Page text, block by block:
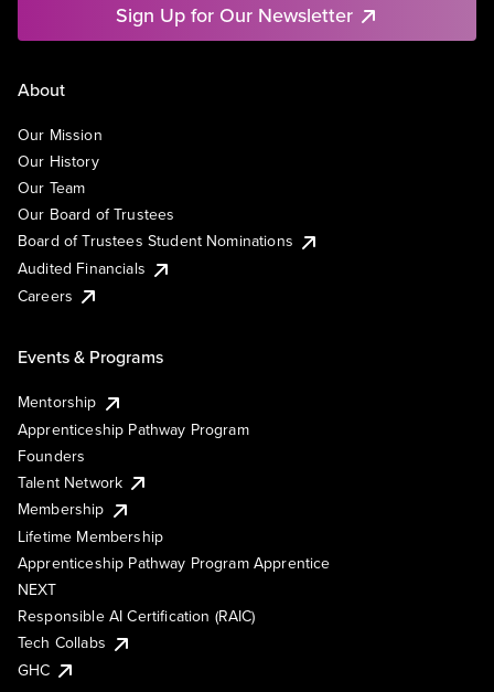
Sign Up for Our Newsletter
About
Our Mission
Our History
Our Team
Our Board of Trustees
Board of Trustees Student Nominations
Audited Financials
Careers
Events & Programs
Mentorship
Apprenticeship Pathway Program
Founders
Talent Network
Membership
Lifetime Membership
Apprenticeship Pathway Program Apprentice
NEXT
Responsible AI Certification (RAIC)
Tech Collabs
GHC